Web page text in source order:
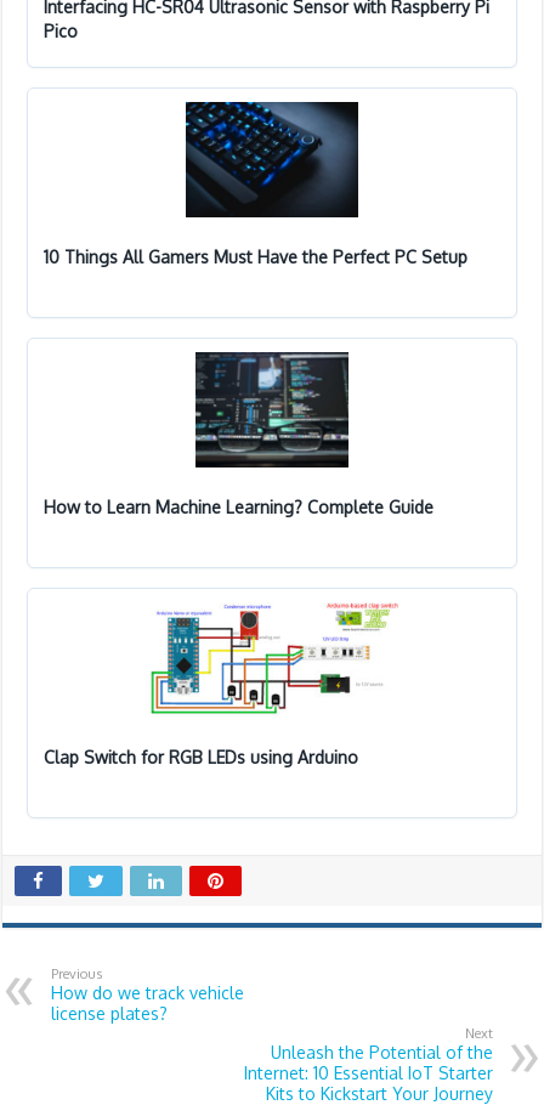
Interfacing HC-SR04 Ultrasonic Sensor with Raspberry Pi
Pico
10 Things All Gamers Must Have the Perfect PC Setup
How to Learn Machine Learning? Complete Guide
Clap Switch for RGB LEDs using Arduino
Previous
How do we track vehicle
license plates?
Next
Unleash the Potential of the
Internet: 10 Essential IoT Starter
Kits to Kickstart Your Journey